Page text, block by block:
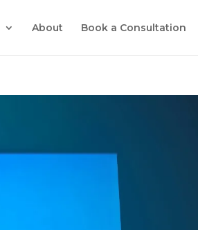
About Book a Consultation